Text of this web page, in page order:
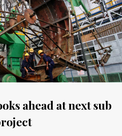
ahead at next sub